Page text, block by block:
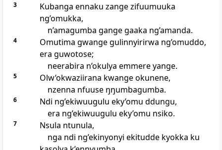
3
Kubanga ennaku zange zifuumuuka
ng’omukka,
n’amagumba gange gaaka ng’amanda.
4
Omutima gwange gulinnyirirwa ng’omuddo,
era guwotose;
neerabira n’okulya emmere yange.
5
Olw’okwaziirana kwange okunene,
nzenna nfuuse ŋŋumbagumba.
6
Ndi ng’ekiwuugulu eky’omu ddungu,
era ng’ekiwuugulu eky’omu nsiko.
7
Nsula ntunula,
nga ndi ng’ekinyonyi ekitudde kyokka ku